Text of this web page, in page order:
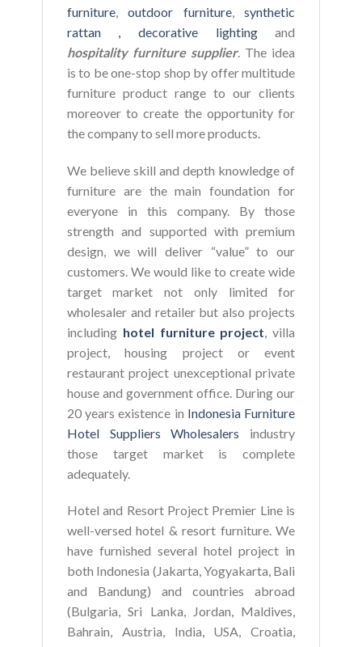
furniture,outdoor furniture,synthetic
rattan , decorative lightingand
hospitality furniture supplier. The idea
is to be one-stop shop by offer multitude
furniture product range to our clients
moreover to create the opportunity for
the company to sell more products.
We believe skill and depth knowledge of
furniture are the main foundation for
everyone in this company. By those
strength and supported with premium
design, we will deliver “value” to our
customers. We would like to create wide
target market not only limited for
wholesaler and retailer but also projects
including hotel furniture project , villa
project, housing project or event
restaurant project unexceptional private
house and government office. During our
20 years existence in Indonesia Furniture
Hotel Suppliers Wholesalers industry
those target market is complete
adequately.
Hotel and Resort Project Premier Line is
well-versed hotel & resort furniture. We
have furnished several hotel project in
both Indonesia (Jakarta, Yogyakarta, Bali
and Bandung) and countries abroad
(Bulgaria, Sri Lanka, Jordan, Maldives,
Bahrain, Austria, India, USA, Croatia,